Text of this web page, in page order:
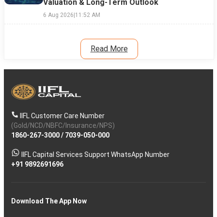
Valuation & Long-Term Outlook
6 Aug 2026|11:52 AM
Read More
IIFL Customer Care Number
(Gold/NCD/NBFC/Insurance/NPS)
1860-267-3000/ 7039-050-000
IIFL Capital Services Support WhatsApp Number
+91 9892691696
Download The App Now